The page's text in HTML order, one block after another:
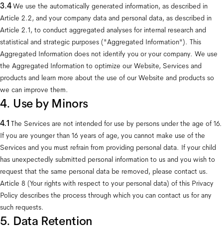
3.4 We use the automatically generated information, as described in
Article 2.2, and your company data and personal data, as described in
Article 2.1, to conduct aggregated analyses for internal research and
statistical and strategic purposes ("Aggregated Information"). This
Aggregated Information does not identify you or your company. We use
the Aggregated Information to optimize our Website, Services and
products and learn more about the use of our Website and products so
we can improve them.
4. Use by Minors
4.1 The Services are not intended for use by persons under the age of 16.
If you are younger than 16 years of age, you cannot make use of the
Services and you must refrain from providing personal data. If your child
has unexpectedly submitted personal information to us and you wish to
request that the same personal data be removed, please contact us.
Article 8 (Your rights with respect to your personal data) of this Privacy
Policy describes the process through which you can contact us for any
such requests.
5. Data Retention